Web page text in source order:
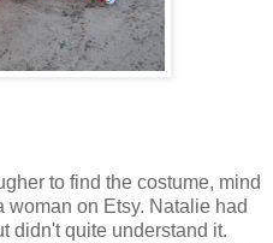
to find the costume, mind
woman on Etsy. Natalie had
didn't quite understand it.